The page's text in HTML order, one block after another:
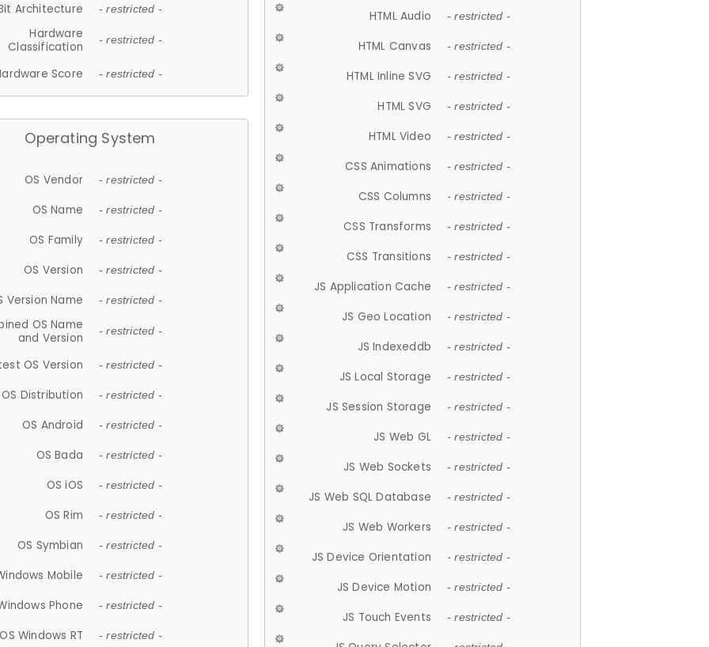
Architecture - restricted -
Hardware
Classification
- restricted -
Score - restricted -
Operating System
OS Vendor - restricted -
OS Name - restricted -
OS Family - restricted -
OS Version - restricted -
Version Name - restricted -
OS Name
and Version
- restricted -
OS Version - restricted -
OS Distribution - restricted -
OS Android - restricted -
OS Bada - restricted -
OS iOS - restricted -
OS Rim - restricted -
OS Symbian - restricted -
Mobile - restricted -
Phone - restricted -
OS Windows RT - restricted -
HTML Audio - restricted -
HTML Canvas - restricted -
HTML Inline SVG - restricted -
HTML SVG - restricted -
HTML Video - restricted -
CSS Animations - restricted -
CSS Columns - restricted -
CSS Transforms - restricted -
CSS Transitions - restricted -
JS Application Cache - restricted -
JS Geo Location - restricted -
JS Indexeddb - restricted -
JS Local Storage - restricted -
JS Session Storage - restricted -
JS Web GL - restricted -
JS Web Sockets - restricted -
JS Web SQL Database - restricted -
JS Web Workers - restricted -
JS Device Orientation - restricted -
JS Device Motion - restricted -
JS Touch Events - restricted -